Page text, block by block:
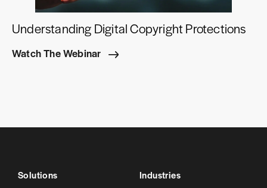
Understanding Digital Copyright Protections
Watch The Webinar
Solutions
Industries